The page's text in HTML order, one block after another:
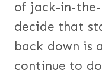
of jack-in-
decide that
back down is
continue to